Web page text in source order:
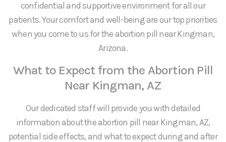
confidential and supportive environment for all our
patients. Your comfort and well-being are our top priorities
when you come to us for the abortion pill near Kingman,
Arizona.
What to Expect from the Abortion Pill
Near Kingman, AZ
Our dedicated staff will provide you with detailed
information about the abortion pill near Kingman, AZ,
potential side effects, and what to expect during and after